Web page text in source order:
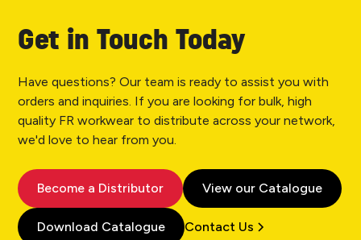
Get in Touch Today
Have questions? Our team is ready to assist you with
orders and inquiries. If you are looking for bulk, high
quality FR workwear to distribute across your network,
we'd love to hear from you.
Become a Distributor View our Catalogue
Download Catalogue Contact Us